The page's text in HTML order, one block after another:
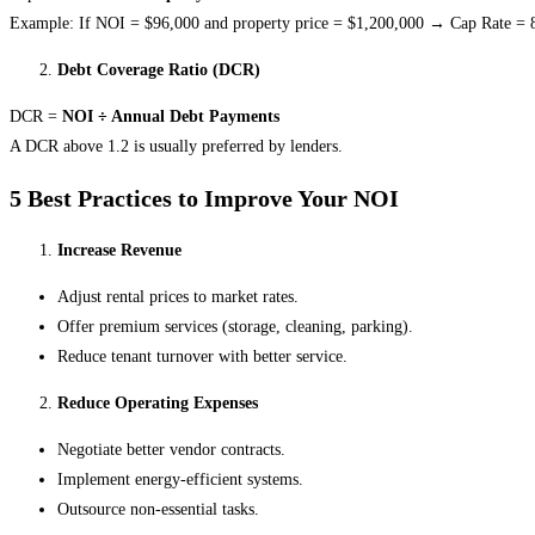
Example: If NOI = $96,000 and property price = $1,200,000 → Cap Rate =
Debt Coverage Ratio (DCR)
DCR = NOI ÷ Annual Debt Payments
A DCR above 1.2 is usually preferred by lenders.
5 Best Practices to Improve Your NOI
Increase Revenue
Adjust rental prices to market rates.
Offer premium services (storage, cleaning, parking).
Reduce tenant turnover with better service.
Reduce Operating Expenses
Negotiate better vendor contracts.
Implement energy-efficient systems.
Outsource non-essential tasks.